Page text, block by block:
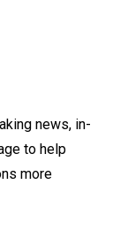
news, in-
to help
more